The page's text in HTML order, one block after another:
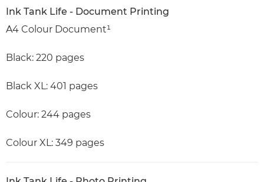
Ink Tank Life - Document Printing
A4 Colour Document¹
Black: 220 pages
Black XL: 401 pages
Colour: 244 pages
Colour XL: 349 pages